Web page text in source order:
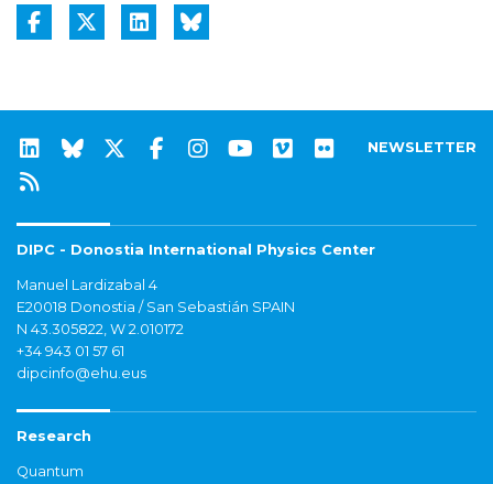
NEWSLETTER
DIPC - Donostia International Physics Center
Manuel Lardizabal 4
E20018 Donostia / San Sebastián SPAIN
N 43.305822, W 2.010172
+34 943 01 57 61
dipcinfo@ehu.eus
Research
Quantum